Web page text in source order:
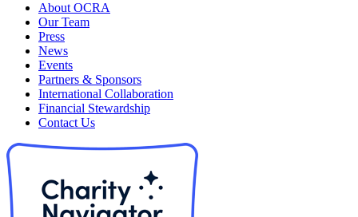
About OCRA
Our Team
Press
News
Events
Partners & Sponsors
International Collaboration
Financial Stewardship
Contact Us